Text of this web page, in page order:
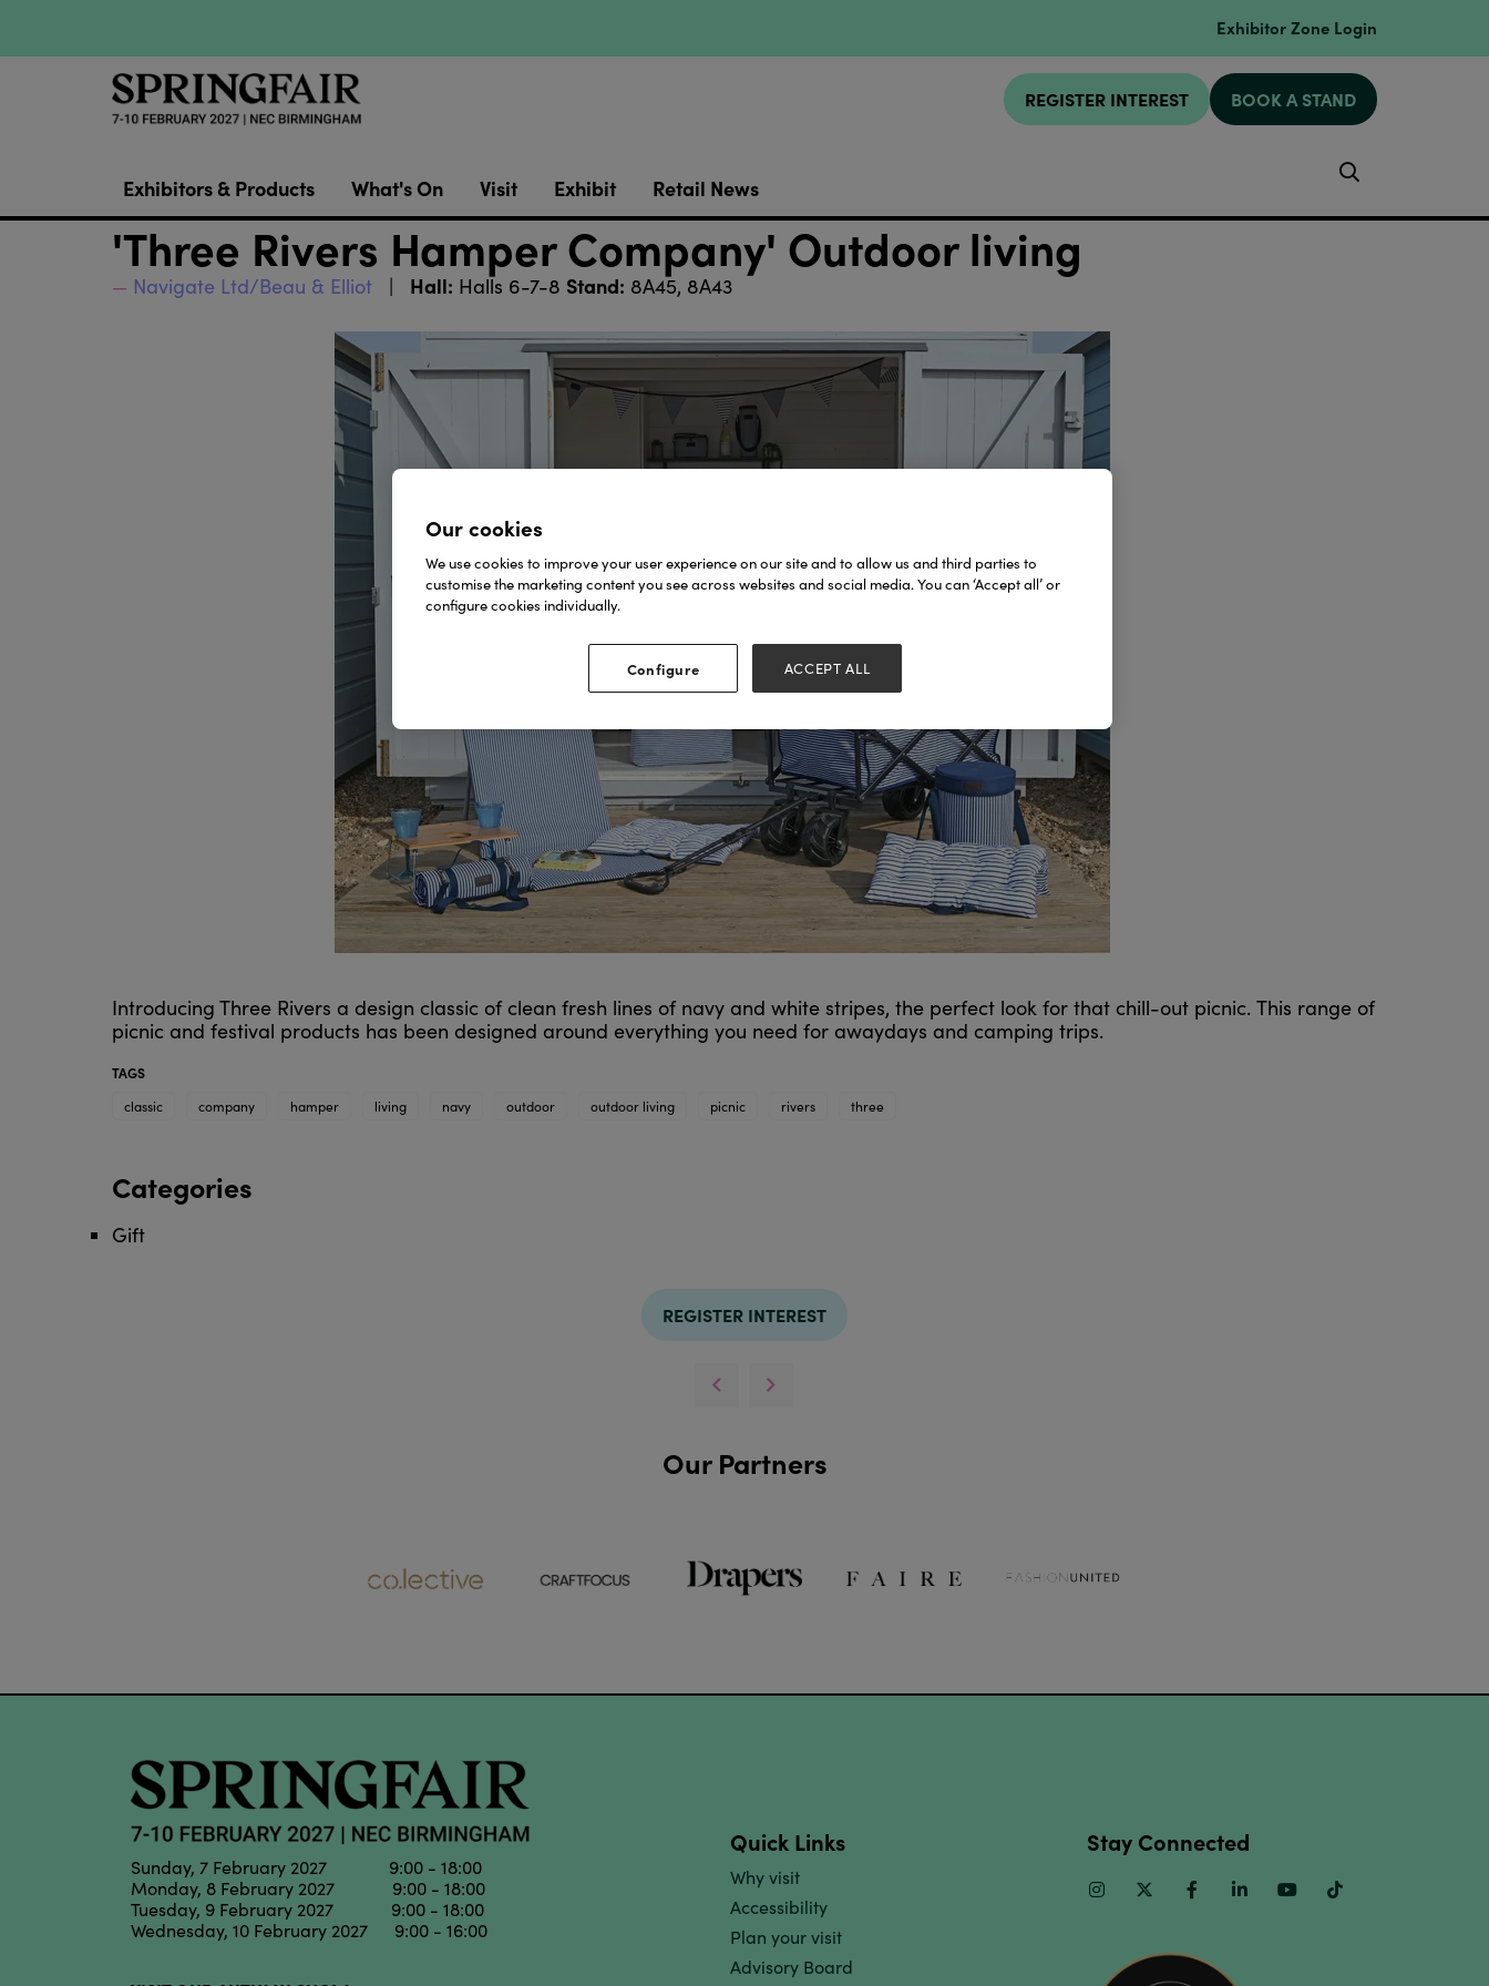
Exhibitor Zone Login
REGISTER INTEREST BOOK A STAND
Exhibitors & Products What's On Visit Exhibit Retail News
'Three Rivers Hamper Company' Outdoor living
Navigate Ltd/Beau & Elliot Hall: Halls 6-7-8 Stand: 8A45, 8A43
Introducing Three Rivers a design classic of clean fresh lines of navy and white stripes, the perfect look for that chill-out picnic. This range of
picnic and festival products has been designed around everything you need for awaydays and camping trips.
TAGS
classic
company hamper living navy outdoor outdoor living picnic rivers three
Categories
Gift
REGISTER INTEREST
Our Partners
Sunday, 7 February 2027 9:00 - 18:00
Monday, 8 February 2027 9:00 - 18:00
Tuesday, 9 February 2027 9:00 - 18:00
Wednesday, 10 February 2027 9:00 - 16:00
Quick Links
Why visit
Accessibility
Plan your visit
Advisory Board
Stay Connected
InstagramTwitter FacebookLinkedinYoutube
Our cookies
We use cookies to improve your user experience on our site and to allow us and third parties to
customise the marketing content you see across websites and social media. You can ‘Accept all’ or
configure cookies individually.
Configure ACCEPT ALL